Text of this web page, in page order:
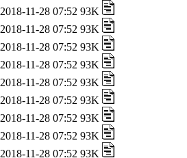
2018-11-28 07:52 93K
2018-11-28 07:52 93K
2018-11-28 07:52 93K
2018-11-28 07:52 93K
2018-11-28 07:52 93K
2018-11-28 07:52 93K
2018-11-28 07:52 93K
2018-11-28 07:52 93K
2018-11-28 07:52 93K